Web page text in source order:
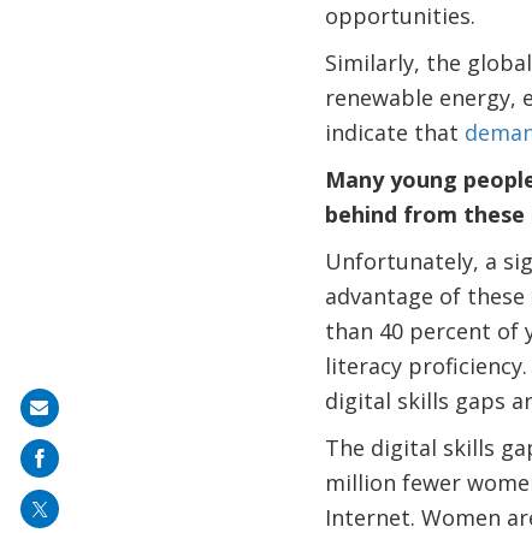
opportunities.
Similarly, the
renewable energy,
indicate that
Many young
behind from
Unfortunately, a
advantage of
than 40 percent of
literacy
digital skills gaps
The digital skills
million fewer
Internet. Women
Share
on
mail